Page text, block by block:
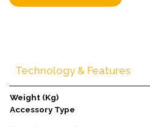
Technology & Features
Weight (Kg)
Accessory Type